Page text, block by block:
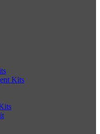
Kits